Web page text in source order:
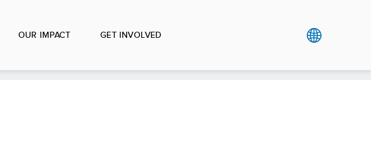
OUR IMPACT GET INVOLVED